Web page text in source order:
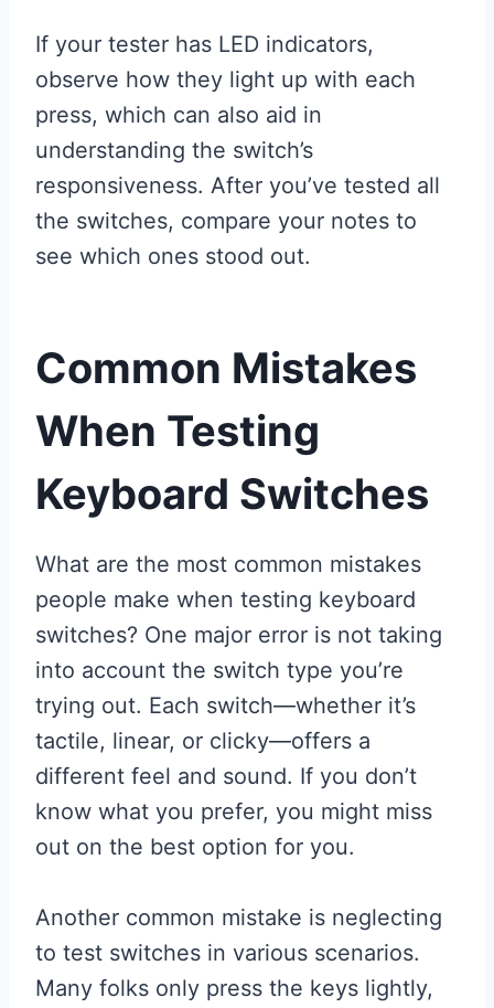
If your tester has LED indicators,
observe how they light up with each
press, which can also aid in
understanding the switch’s
responsiveness. After you’ve tested all
the switches, compare your notes to
see which ones stood out.
Common Mistakes
When Testing
Keyboard Switches
What are the most common mistakes
people make when testing keyboard
switches? One major error is not taking
into account the switch type you’re
trying out. Each switch—whether it’s
tactile, linear, or clicky—offers a
different feel and sound. If you don’t
know what you prefer, you might miss
out on the best option for you.
Another common mistake is neglecting
to test switches in various scenarios.
Many folks only press the keys lightly,